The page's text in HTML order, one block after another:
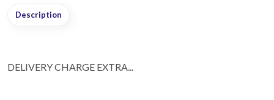
Description
DELIVERY CHARGE EXTRA...